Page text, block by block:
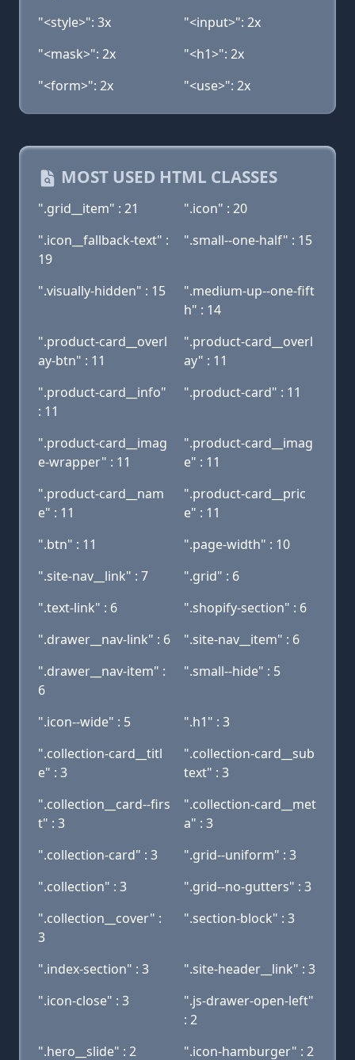
"<style>": 3x
"<input>": 2x
"<mask>": 2x
"<h1>": 2x
"<form>": 2x
"<use>": 2x
MOST USED HTML CLASSES
".grid__item" : 21
".icon" : 20
".icon__fallback-text" :
19
".small--one-half" : 15
".visually-hidden" : 15
".medium-up--one-fift
h" : 14
".product-card__overl
ay-btn" : 11
".product-card__overl
ay" : 11
".product-card__info"
: 11
".product-card" : 11
".product-card__imag
e-wrapper" : 11
".product-card__imag
e" : 11
".product-card__nam
e" : 11
".product-card__pric
e" : 11
".btn" : 11
".page-width" : 10
".site-nav__link" : 7
".grid" : 6
".text-link" : 6
".shopify-section" : 6
".drawer__nav-link" : 6
".site-nav__item" : 6
".drawer__nav-item" :
6
".small--hide" : 5
".icon--wide" : 5
".h1" : 3
".collection-card__titl
e" : 3
".collection-card__sub
text" : 3
".collection__card--firs
t" : 3
".collection-card__met
a" : 3
".collection-card" : 3
".grid--uniform" : 3
".collection" : 3
".grid--no-gutters" : 3
".collection__cover" :
3
".section-block" : 3
".index-section" : 3
".site-header__link" : 3
".icon-close" : 3
".js-drawer-open-left"
: 2
".hero__slide" : 2
".icon-hamburger" : 2